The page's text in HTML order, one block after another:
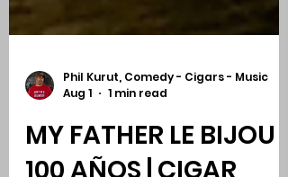
Phil Kurut, Comedy - Cigars - Music
Aug 1
1 min read